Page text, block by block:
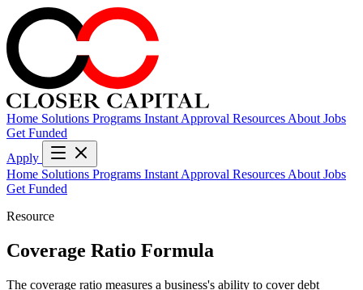
Home Solutions Programs Instant Approval Resources About Jobs
Get Funded
Apply
Home Solutions Programs Instant Approval Resources About Jobs
Get Funded
Resource
Coverage Ratio Formula
The coverage ratio measures a business's ability to cover debt